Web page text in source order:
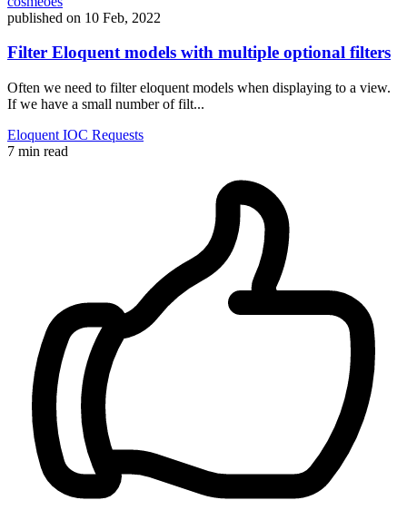
published on 10 Feb, 2022
Filter Eloquent models with multiple optional filters
Often we need to filter eloquent models when displaying to a view.
If we have a small number of filt...
Eloquent IOC Requests
7 min read